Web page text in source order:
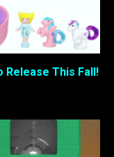
Release This Fall!